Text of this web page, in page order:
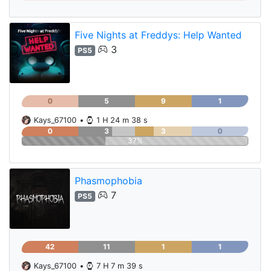
Five Nights at Freddys: Help Wanted
PS5 3
0 5 9 1
Kays_67100 •
1 H 24 m 38 s
0
3 3
0
37%
Phasmophobia
PS5 7
42 11 1 1
Kays_67100 •
7 H 7 m 39 s